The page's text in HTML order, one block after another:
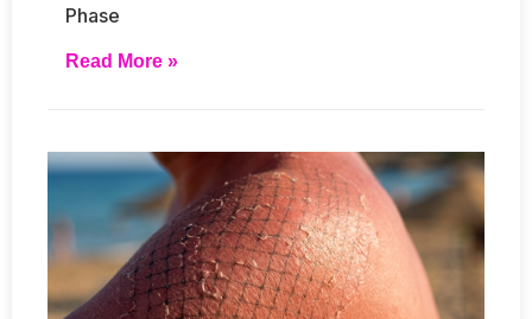
Phase
Read More »